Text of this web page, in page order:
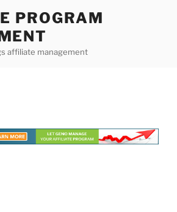
PROGRAM
affiliate management